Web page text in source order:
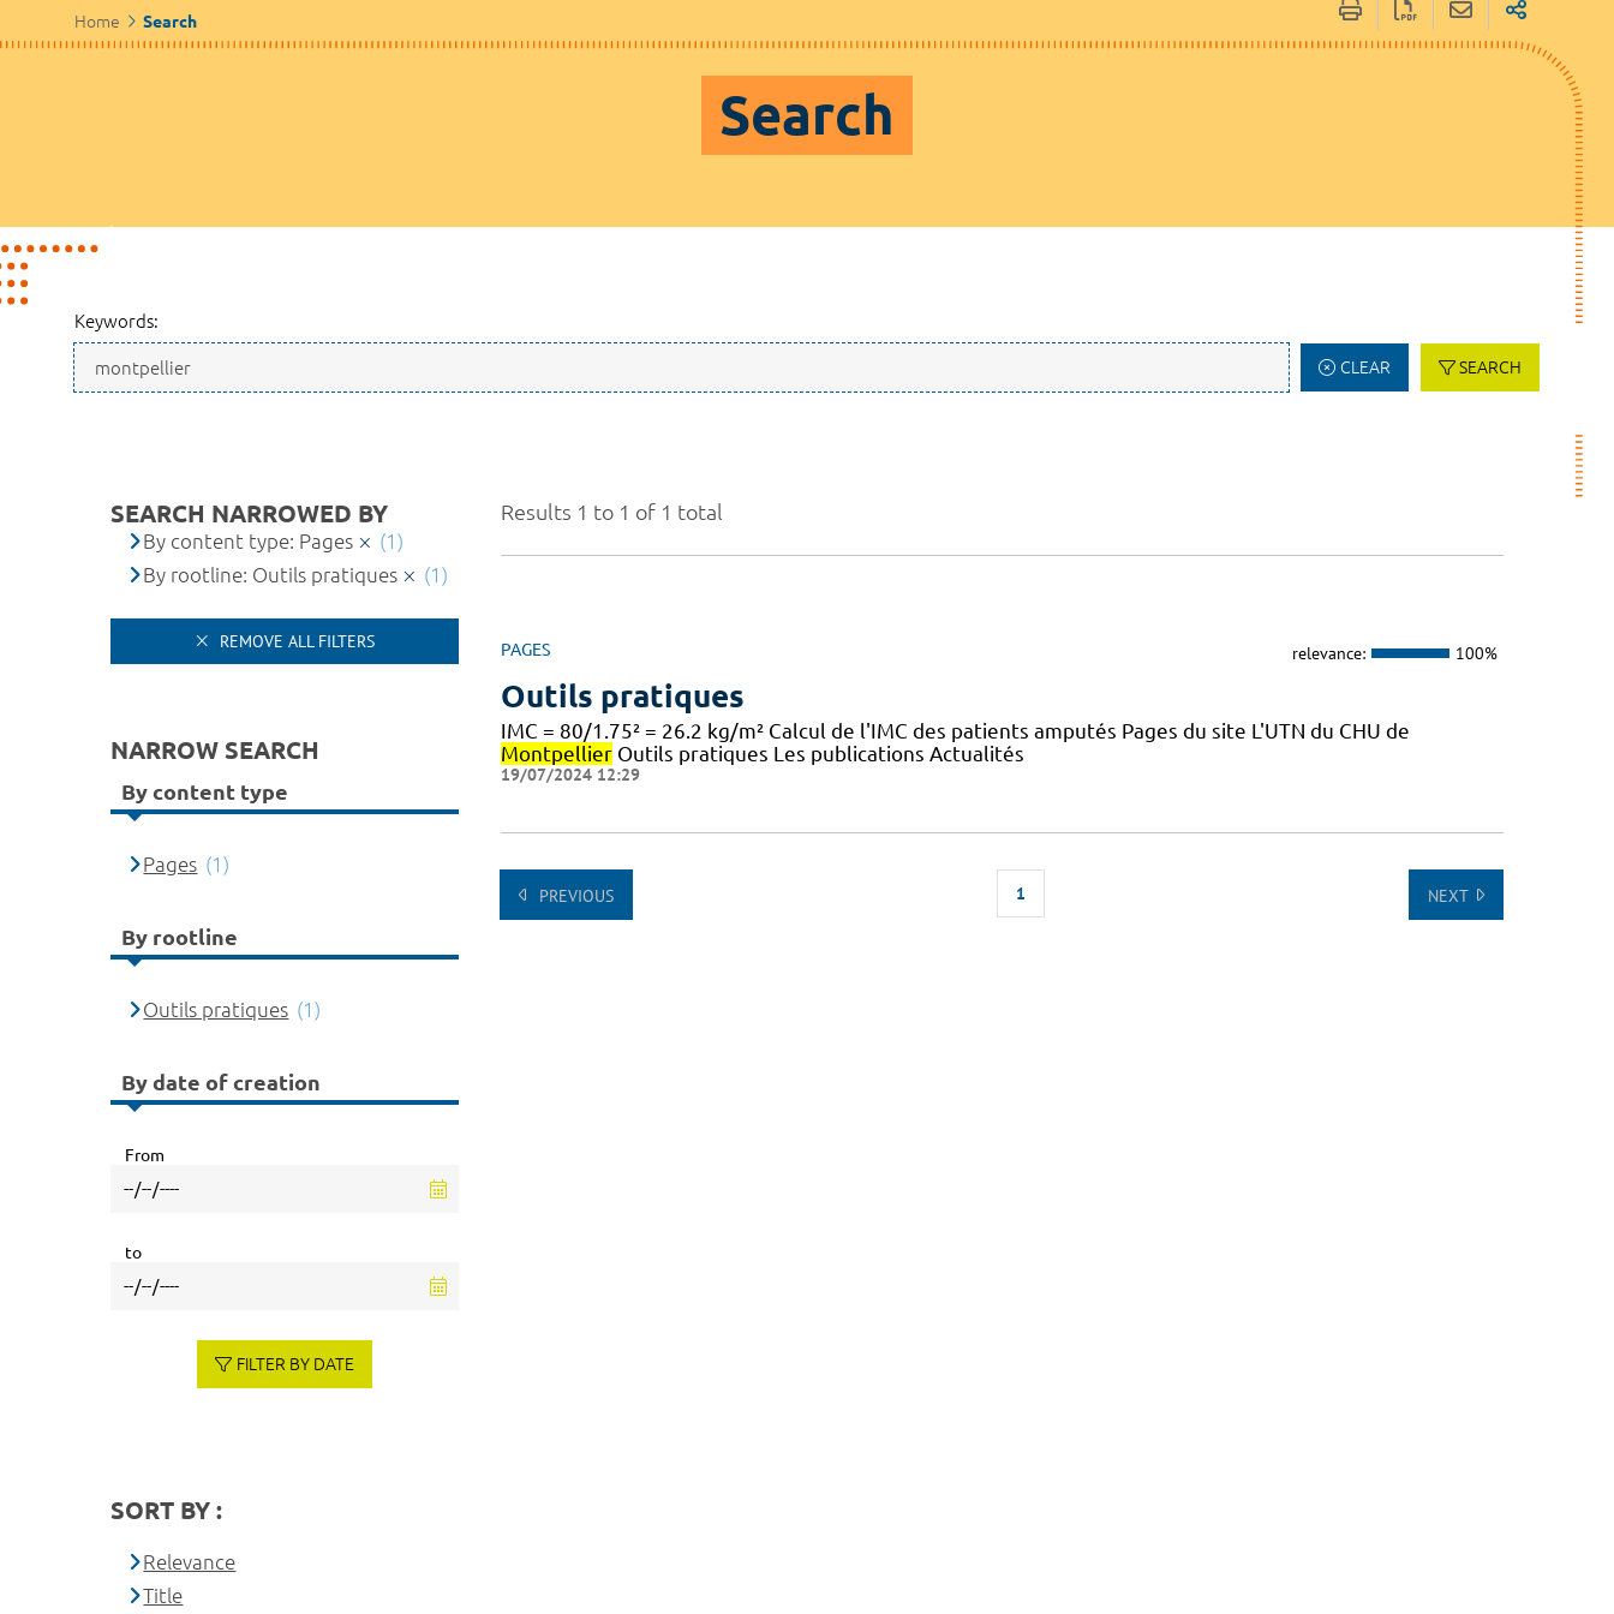
Home Search
Search
Keywords:
CLEAR SEARCH
Results 1 to 1 of 1 total
PAGES relevance: 100%
Outils pratiques
IMC = 80/1.75² = 26.2 kg/m² Calcul de l'IMC des patients amputés Pages du site L'UTN du CHU de
MontpellierOutils pratiques Les publications Actualités
19/07/2024 12:29
PREVIOUS 1 NEXT
SEARCH NARROWED BY
By content type: Pages
(1)
By rootline: Outils pratiques
(1)
REMOVE ALL FILTERS
NARROW SEARCH
By content type
Pages (1)
By rootline
Outils pratiques (1)
By date of creation
From
to
FILTER BY DATE
SORT BY :
Relevance
Title